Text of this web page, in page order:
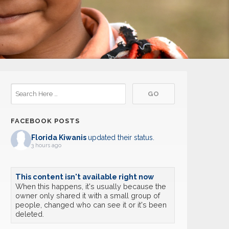
FACEBOOK POSTS
Florida Kiwanis updated their status.
3 hours ago
This content isn't available right now
When this happens, it's usually because the
owner only shared it with a small group of
people, changed who can see it or it's been
deleted.